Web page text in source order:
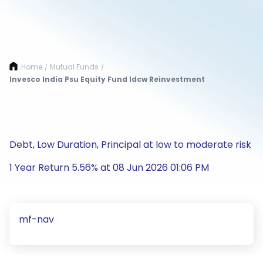
Home / Mutual Funds /
Invesco India Psu Equity Fund Idcw Reinvestment
Debt, Low Duration, Principal at low to moderate risk
1 Year Return 5.56% at 08 Jun 2026 01:06 PM
mf-nav